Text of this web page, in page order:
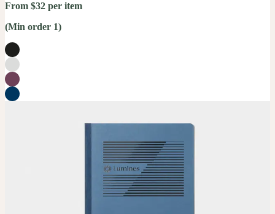
From $32 per item
(Min order 1)